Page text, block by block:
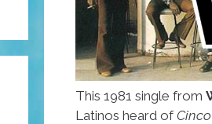
This 1981 single from
Latinos heard of